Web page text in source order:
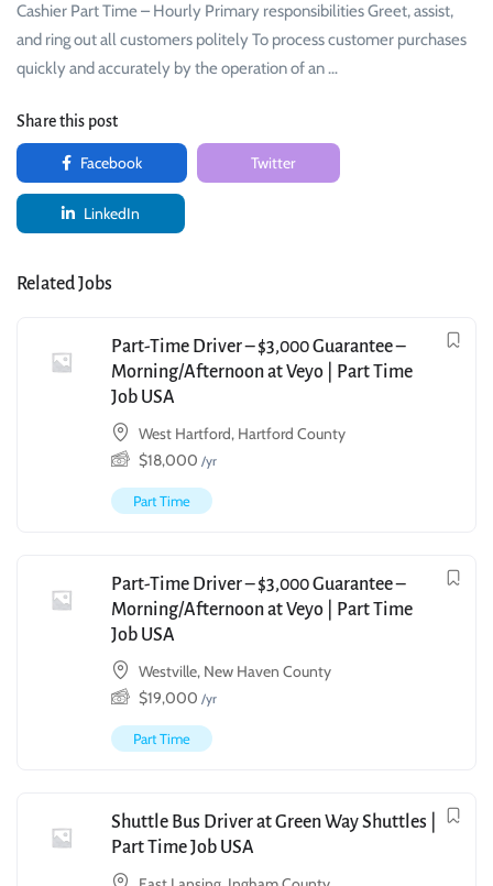
Cashier Part Time – Hourly Primary responsibilities Greet, assist,
and ring out all customers politely To process customer purchases
quickly and accurately by the operation of an …
Share this post
Facebook Twitter
LinkedIn
Related Jobs
Part-Time Driver – $3,000 Guarantee –
Morning/Afternoon at Veyo | Part Time
Job USA
West Hartford, Hartford County
$18,000 /yr
Part Time
Part-Time Driver – $3,000 Guarantee –
Morning/Afternoon at Veyo | Part Time
Job USA
Westville, New Haven County
$19,000 /yr
Part Time
Shuttle Bus Driver at Green Way Shuttles |
Part Time Job USA